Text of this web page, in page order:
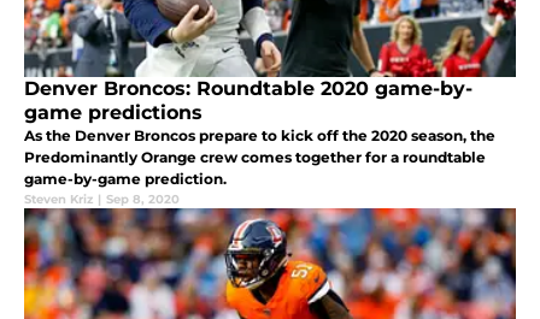
Denver Broncos: Roundtable 2020 game-by-
game predictions
As the Denver Broncos prepare to kick off the 2020 season, the
Predominantly Orange crew comes together for a roundtable
game-by-game prediction.
Steven Kriz | Sep 8, 2020